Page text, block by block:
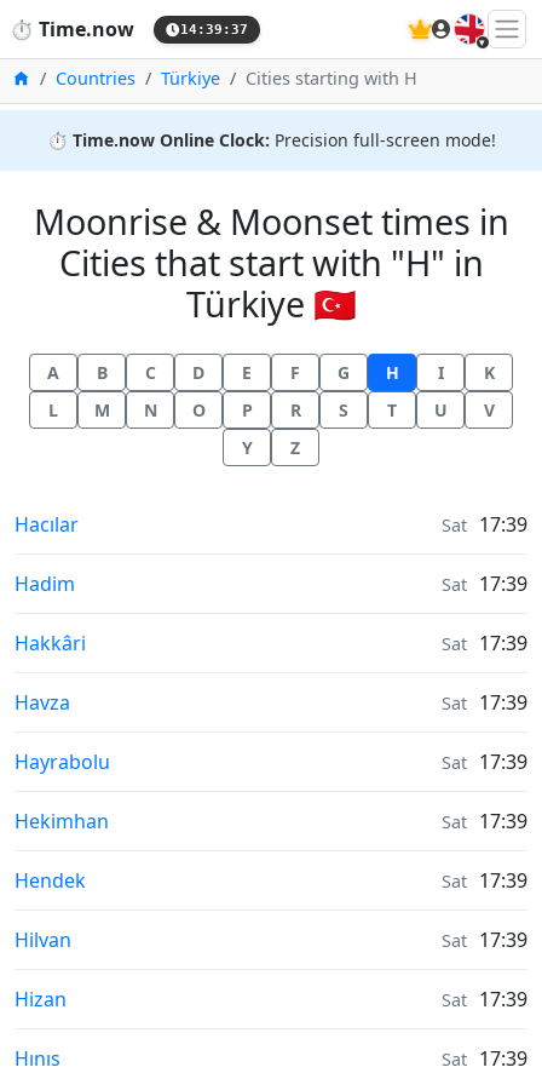
⏱️ Time.now 14:39:37 🇬🇧
HomeCountries Türkiye Cities starting with H
⏱️ Time.now Online Clock: Precision full-screen mode!
Moonrise & Moonset times in
Cities that start with "H" in
Türkiye 🇹🇷
A B C D E F G H I
K
L
M N O P R S T U
V
Y
Z
Moonrise & Moonset times in
Hacılar Sat 17:39
Moonrise & Moonset times in
Hadim Sat 17:39
Moonrise & Moonset times in
Hakkâri Sat 17:39
Moonrise & Moonset times in
Havza Sat 17:39
Moonrise & Moonset times in
Hayrabolu Sat 17:39
Moonrise & Moonset times in
Hekimhan Sat 17:39
Moonrise & Moonset times in
Hendek Sat 17:39
Moonrise & Moonset times in
Hilvan Sat 17:39
Moonrise & Moonset times in
Hizan Sat 17:39
Moonrise & Moonset times in
Hınıs Sat 17:39